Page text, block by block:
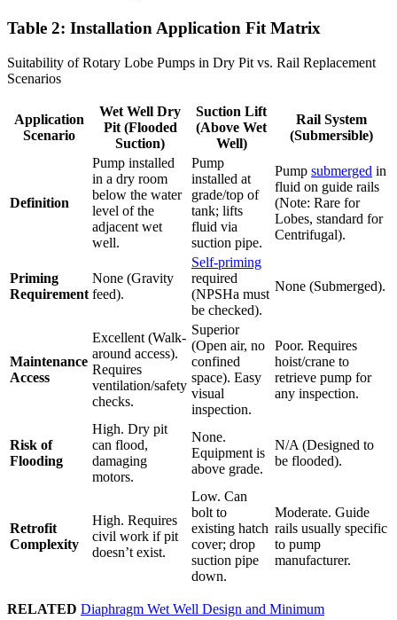
Table 2: Installation Application Fit Matrix
Suitability of Rotary Lobe Pumps in Dry Pit vs. Rail Replacement
Scenarios
Application
Scenario
Wet Well Dry
Pit (Flooded
Suction)
Suction Lift
(Above Wet
Well)
Rail System
(Submersible)
Definition
Pump installed
in a dry room
below the water
level of the
adjacent wet
well.
Pump
installed at
grade/top of
tank; lifts
fluid via
suction pipe.
Pump submerged in
fluid on guide rails
(Note: Rare for
Lobes, standard for
Centrifugal).
Priming
Requirement
None (Gravity
feed).
Self-priming
required
(NPSHa must
be checked).
None (Submerged).
Maintenance
Access
Excellent (Walk-
around access).
Requires
ventilation/safety
checks.
Superior
(Open air, no
confined
space). Easy
visual
inspection.
Poor. Requires
hoist/crane to
retrieve pump for
any inspection.
Risk of
Flooding
High. Dry pit
can flood,
damaging
motors.
None.
Equipment is
above grade.
N/A (Designed to
be flooded).
Retrofit
Complexity
High. Requires
civil work if pit
doesn’t exist.
Low. Can
bolt to
existing hatch
cover; drop
suction pipe
down.
Moderate. Guide
rails usually specific
to pump
manufacturer.
RELATED Diaphragm Wet Well Design and Minimum